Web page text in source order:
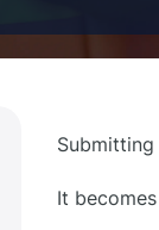
It